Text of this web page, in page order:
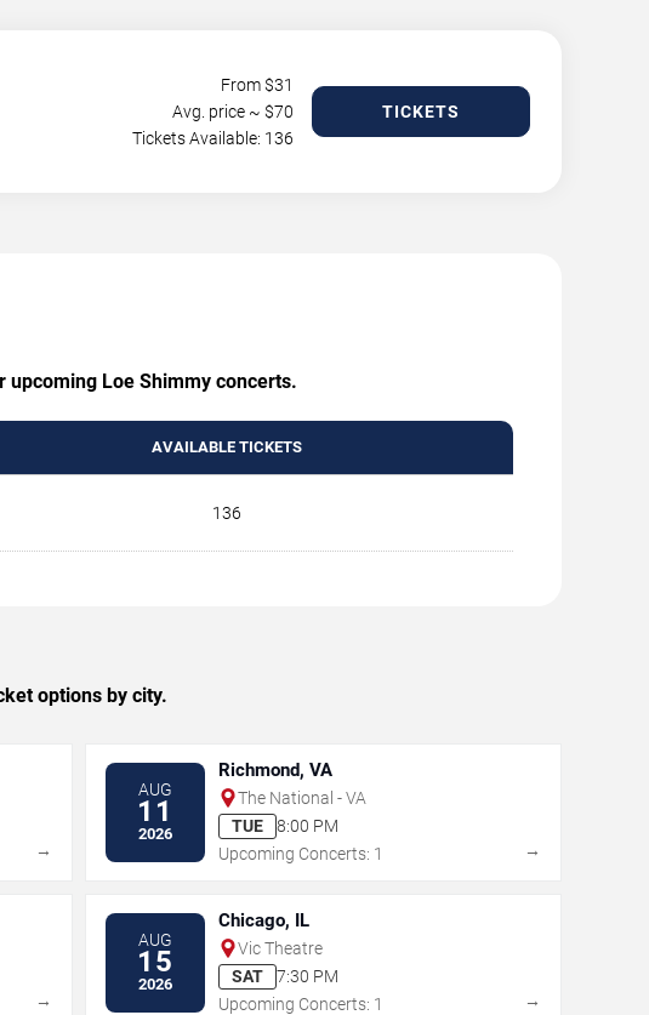
From $31
Avg. price ~ $70
Tickets Available: 136
TICKETS
Loe Shimmy concerts.
AVAILABLE TICKETS
136
options by city.
→
AUG
11
2026
Richmond, VA
The National - VA
TUE
8:00 PM
Upcoming Concerts: 1
→
→
AUG
15
2026
Chicago, IL
Vic Theatre
SAT
7:30 PM
Upcoming Concerts: 1
→